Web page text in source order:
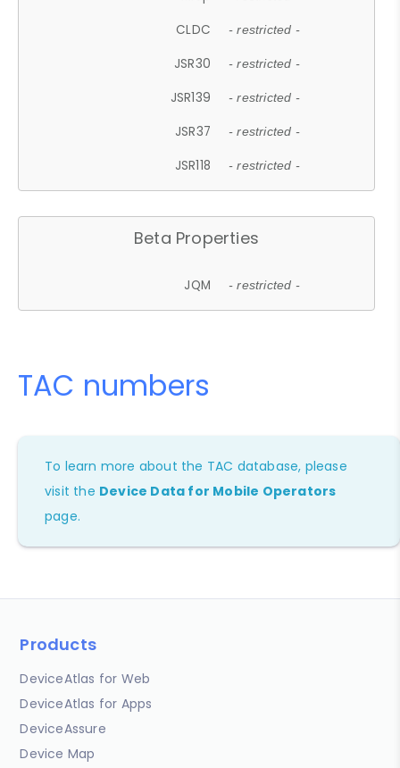
CLDC - restricted -
JSR30 - restricted -
JSR139 - restricted -
JSR37 - restricted -
JSR118 - restricted -
Beta Properties
JQM - restricted -
TAC numbers
To learn more about the TAC database, please
visit the Device Data for Mobile Operators
page.
Products
DeviceAtlas for Web
DeviceAtlas for Apps
DeviceAssure
Device Map